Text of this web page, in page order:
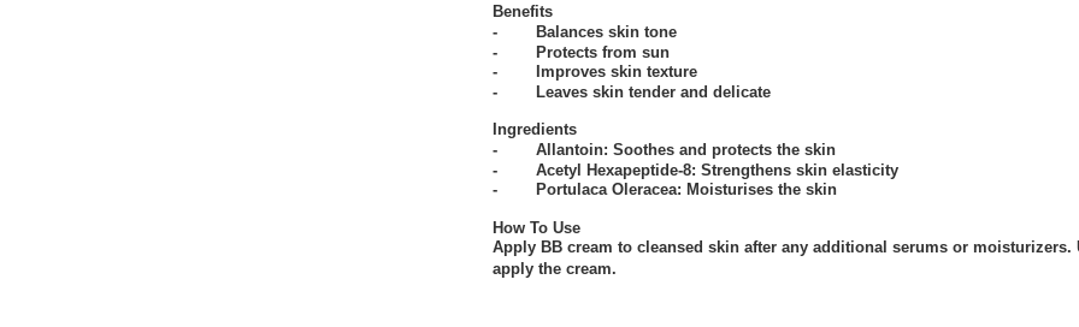
Benefits
- Balances skin tone
- Protects from sun
- Improves skin texture
- Leaves skin tender and delicate
Ingredients
- Allantoin: Soothes and protects the skin
- Acetyl Hexapeptide-8: Strengthens skin elasticity
- Portulaca Oleracea: Moisturises the skin
How To Use
Apply BB cream to cleansed skin after any additional serums or
apply the cream.